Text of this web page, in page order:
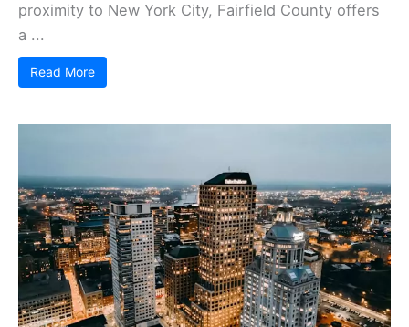
proximity to New York City, Fairfield County offers
a ...
Read More